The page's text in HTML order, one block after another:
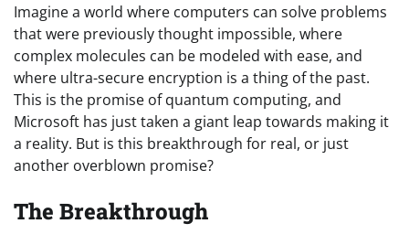
Imagine a world where computers can solve problems
that were previously thought impossible, where
complex molecules can be modeled with ease, and
where ultra-secure encryption is a thing of the past.
This is the promise of quantum computing, and
Microsoft has just taken a giant leap towards making it
a reality. But is this breakthrough for real, or just
another overblown promise?
The Breakthrough